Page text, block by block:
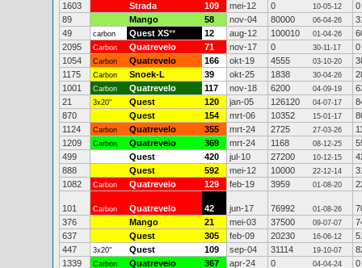
1603
Strada 109 mei-12 0 10-05-12
0
89
Mango 58 nov-04 80000 06-04-26
49
carbon Quest XS** 12 aug-12 100010 01-04-26
2095
Carbon Quatrevelo 71 nov-17 0 30-11-17
0
1054
Carbon Quatrevelo 166 okt-19 4555 03-10-20
1175
Carbon Snoek-L 39 okt-25 1838 30-04-26
1001
Carbon Quatrevelo 117 nov-18 6200 04-09-19
21
3x20" Quest 120 jan-05 126120 04-07-17
870
Quest 154 mrt-06 10352 15-01-17
1124
Carbon Quatrevelo 355 mrt-24 2725 27-03-26
1209
Carbon Quatrevelo 369 mrt-24 1168 08-12-25
499
Quest 420 jul-10 27200 10-12-15
888
Quest 592 mei-12 10000 22-12-14
1082
Carbon Quatrevelo 129 feb-19 3959 01-08-20
101 Carbon Quatrevelo 42 jun-17 76992 01-08-26
376
Mango 21 mei-03 37500 09-07-07
637
Quest 305 feb-09 20230 16-06-12
447
3x20" Quest 109 sep-04 31114 19-10-07
1339
Carbon Quatrevelo 367 apr-24 0 04-04-24
0